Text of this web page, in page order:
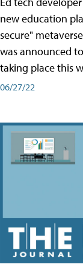
new education
secure"
was announced
taking place this
06/27/22